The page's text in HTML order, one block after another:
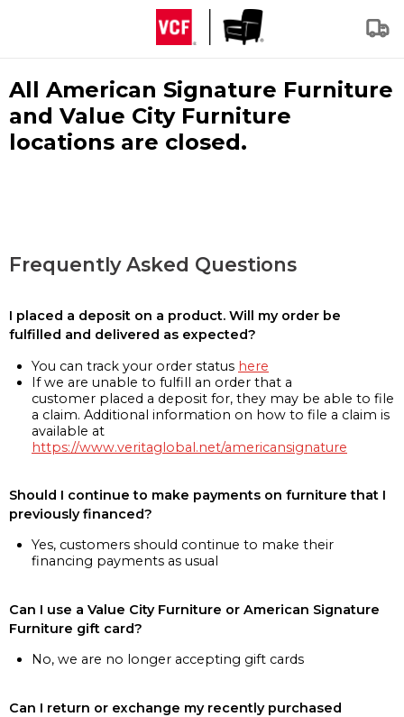
All American Signature Furniture
and Value City Furniture
locations are closed.
Frequently Asked Questions
I placed a deposit on a product. Will my order be
fulfilled and delivered as expected?
You can track your order status here
If we are unable to fulfill an order that a
customer placed a deposit for, they may be able to file
a claim. Additional information on how to file a claim is
available at
https://www.veritaglobal.net/americansignature
Should I continue to make payments on furniture that I
previously financed?
Yes, customers should continue to make their
financing payments as usual
Can I use a Value City Furniture or American Signature
Furniture gift card?
No, we are no longer accepting gift cards
Can I return or exchange my recently purchased